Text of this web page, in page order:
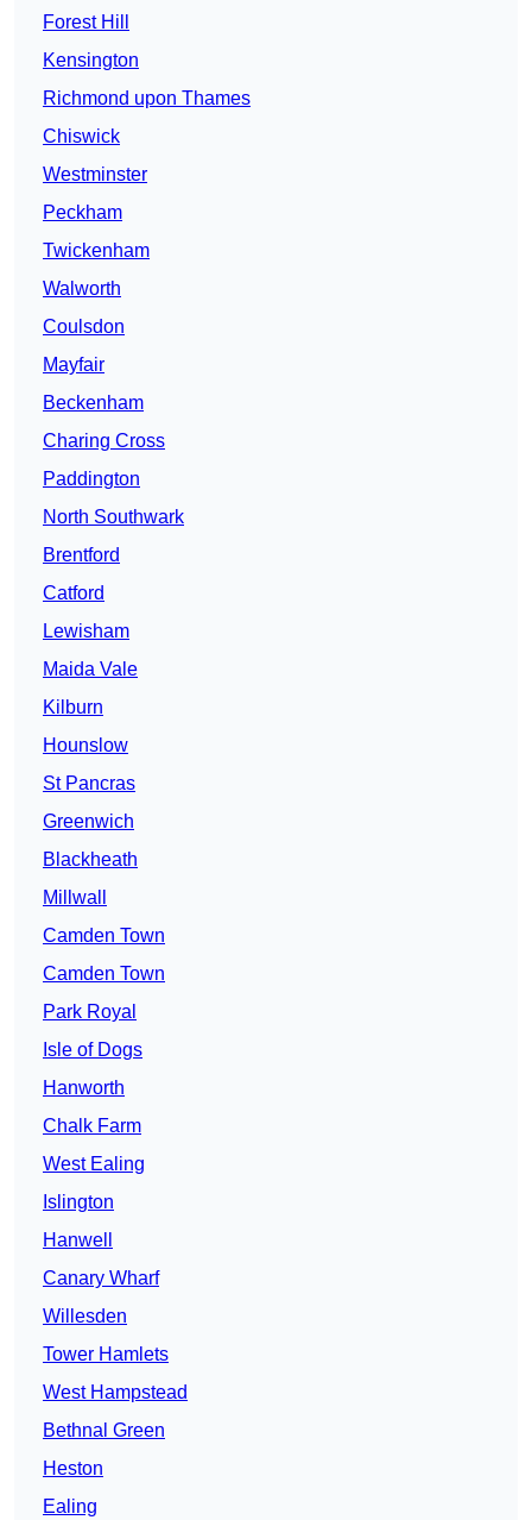
Forest Hill
Kensington
Richmond upon Thames
Chiswick
Westminster
Peckham
Twickenham
Walworth
Coulsdon
Mayfair
Beckenham
Charing Cross
Paddington
North Southwark
Brentford
Catford
Lewisham
Maida Vale
Kilburn
Hounslow
St Pancras
Greenwich
Blackheath
Millwall
Camden Town
Camden Town
Park Royal
Isle of Dogs
Hanworth
Chalk Farm
West Ealing
Islington
Hanwell
Canary Wharf
Willesden
Tower Hamlets
West Hampstead
Bethnal Green
Heston
Ealing